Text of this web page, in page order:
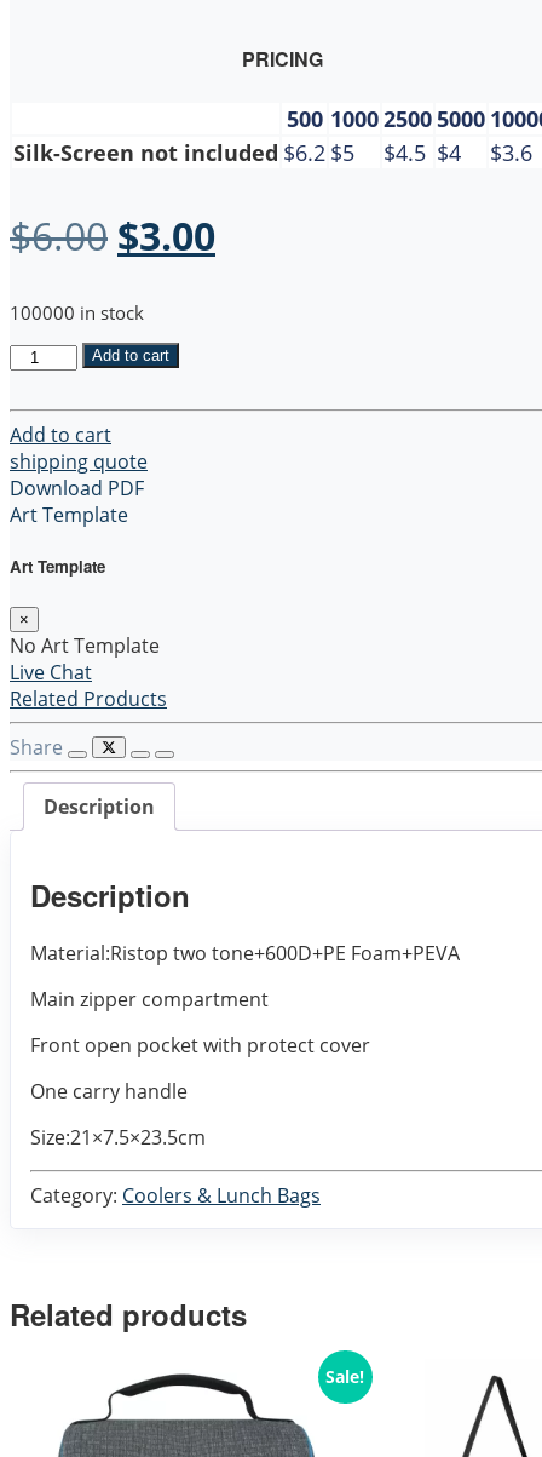
PRICING
500 100025005000
Silk-Screen not included $6.2 $5 $4.5 $4 $3.6
$6.00 Original
was:
$3.00Current
100000 in stock
Golden
Bag
quantity
Add to cart
Add to cart
shipping quote
Download PDF
Art Template
Art Template
×
No Art Template
Live Chat
Related Products
Share
Description
Description
Material:Ristop two tone+600D+PE Foam+PEVA
Main zipper compartment
Front open pocket with protect cover
One carry handle
Size:21×7.5×23.5cm
Category: Coolers & Lunch Bags
Related products
Sale!